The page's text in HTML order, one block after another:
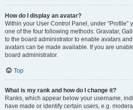
How do I display an avatar?
Within your User Control Panel, under “Profile”
one of the four following methods: Gravatar,
to the board administrator to enable avatars
avatars can be made available. If you are
board administrator.
Top
What is my rank and how do I change it?
Ranks, which appear below your username,
have made or identify certain users, e.g.